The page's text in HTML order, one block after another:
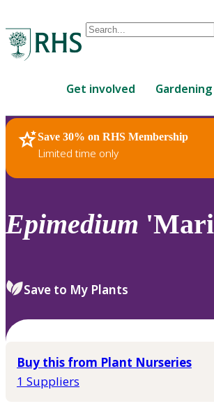
Conduct
are
up
and
down
to
review
select.
Get involved Gardening
Save 30% on RHS Membership
Limited time only
RHS Home Plants
Epimedium
Save to My Plants
Buy this from Plant Nurseries
1 Suppliers